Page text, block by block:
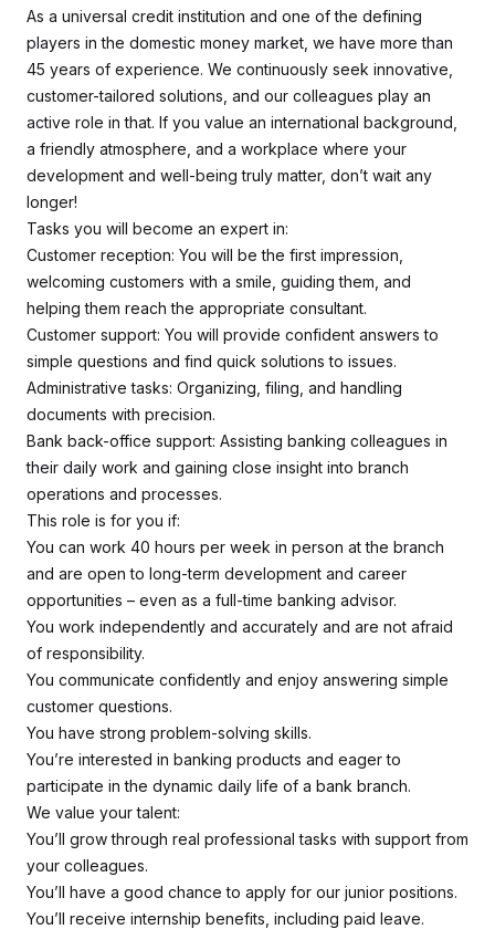
As a universal credit institution and one of the defining
players in the domestic money market, we have more than
45 years of experience. We continuously seek innovative,
customer-tailored solutions, and our colleagues play an
active role in that. If you value an international background,
a friendly atmosphere, and a workplace where your
development and well-being truly matter, don’t wait any
longer!
Tasks you will become an expert in:
Customer reception: You will be the first impression,
welcoming customers with a smile, guiding them, and
helping them reach the appropriate consultant.
Customer support: You will provide confident answers to
simple questions and find quick solutions to issues.
Administrative tasks: Organizing, filing, and handling
documents with precision.
Bank back-office support: Assisting banking colleagues in
their daily work and gaining close insight into branch
operations and processes.
This role is for you if:
You can work 40 hours per week in person at the branch
and are open to long-term development and career
opportunities – even as a full-time banking advisor.
You work independently and accurately and are not afraid
of responsibility.
You communicate confidently and enjoy answering simple
customer questions.
You have strong problem-solving skills.
You’re interested in banking products and eager to
participate in the dynamic daily life of a bank branch.
We value your talent:
You’ll grow through real professional tasks with support from
your colleagues.
You’ll have a good chance to apply for our junior positions.
You’ll receive internship benefits, including paid leave.